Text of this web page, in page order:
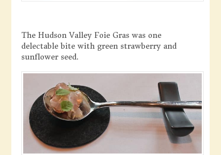
The Hudson Valley Foie Gras was one
delectable bite with green strawberry and
sunflower seed.